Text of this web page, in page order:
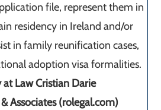
file, represent them in
residency in Ireland and/or
in family reunification cases,
adoption visa formalities.
Law Cristian Darie
Associates (rolegal.com)